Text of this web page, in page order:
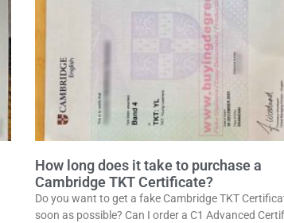
How long does it take to purchase a
Cambridge TKT Certificate?
Do you want to get a fake Cambridge TKT
soon as possible? Can I order a C1 Advanced